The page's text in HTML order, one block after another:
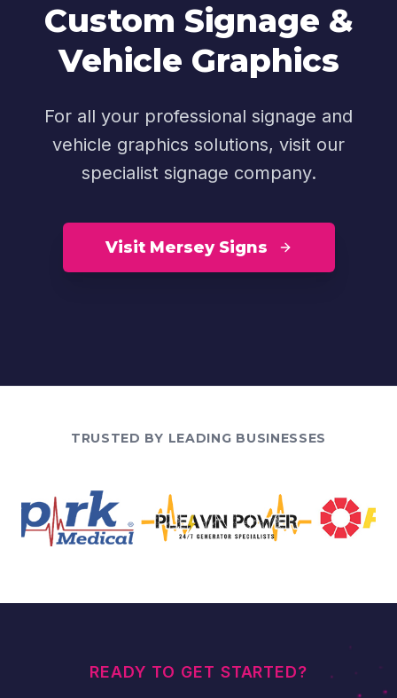
Custom Signage &
Vehicle Graphics
For all your professional signage and
vehicle graphics solutions, visit our
specialist signage company.
Visit Mersey Signs
TRUSTED BY LEADING BUSINESSES
READY TO GET STARTED?